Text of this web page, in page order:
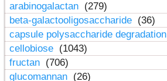
arabinogalactan (279)
beta-galactooligosaccharide (36)
capsule polysaccharide degradation
cellobiose (1043)
fructan (706)
glucomannan (26)